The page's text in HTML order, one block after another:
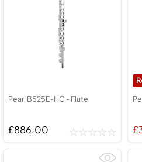
Pearl B525E-HC - Flute
£886.00